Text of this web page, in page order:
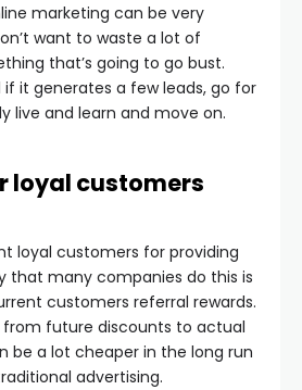
marketing can be very
want to waste a lot of
that’s going to go bust.
it generates a few leads, go for
live and learn and move on.
loyal customers
loyal customers for providing
that many companies do this is
customers referral rewards.
from future discounts to actual
be a lot cheaper in the long run
advertising.